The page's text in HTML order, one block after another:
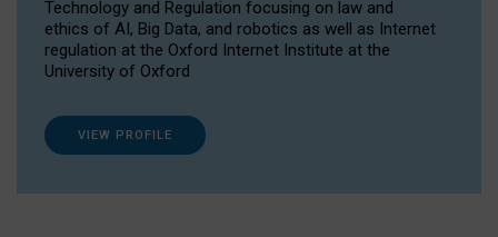
Technology and Regulation focusing on law and
ethics of AI, Big Data, and robotics as well as Internet
regulation at the Oxford Internet Institute at the
University of Oxford
VIEW PROFILE